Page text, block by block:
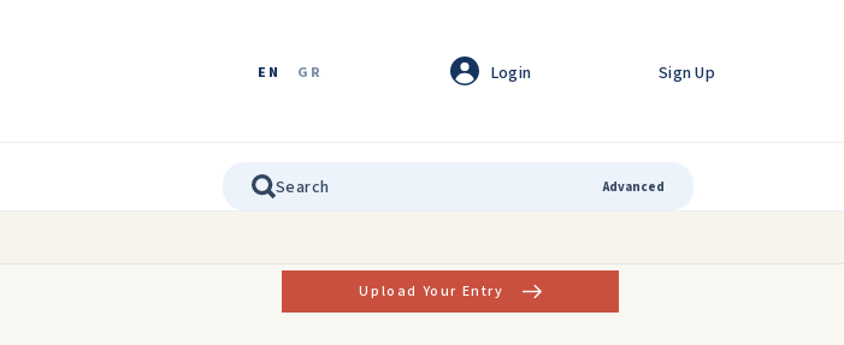
EN GR Login Sign Up
Advanced
Upload Your Entry